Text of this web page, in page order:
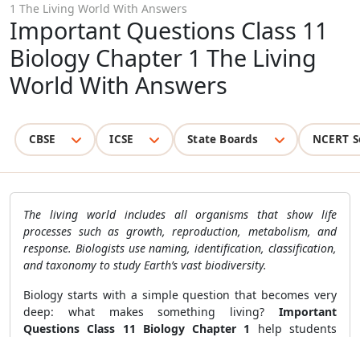
1 The Living World With Answers
Important Questions Class 11
Biology Chapter 1 The Living
World With Answers
CBSE ICSE State Boards NCERT
The living world includes all organisms that show life
processes such as growth, reproduction, metabolism, and
response. Biologists use naming, identification, classification,
and taxonomy to study Earth’s vast biodiversity.
Biology starts with a simple question that becomes very
deep: what makes something living? Important
Questions Class 11 Biology Chapter 1
help students